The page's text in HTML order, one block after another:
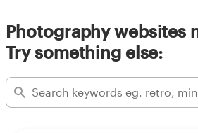
Photography websites
Try something else: